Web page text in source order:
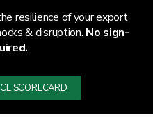
resilience of your export
& disruption. No sign-
SCORECARD